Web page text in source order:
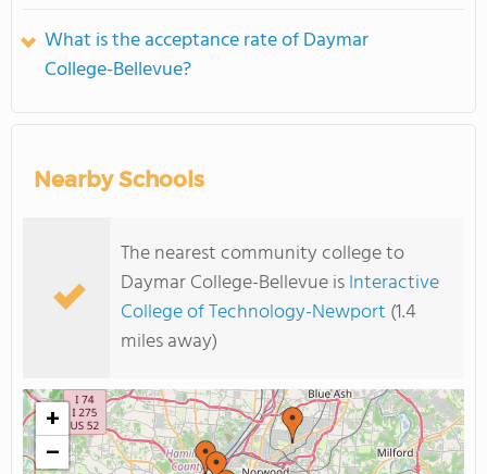
What is the acceptance rate of Daymar
College-Bellevue?
Nearby Schools
The nearest community college to
Daymar College-Bellevue isInteractive
College of Technology-Newport (1.4
miles away)
+
−